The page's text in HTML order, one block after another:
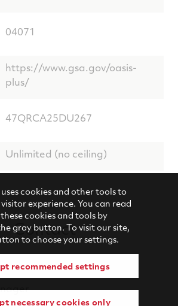
04071
https://www.gsa.gov/oasis-
plus/
47QRCA25DU267
Unlimited (no ceiling)
Contact
cookies and other tools to
experience. You can read
cookies and tools by
gray button. To visit our site,
to choose your settings.
recommended settings
necessary cookies only